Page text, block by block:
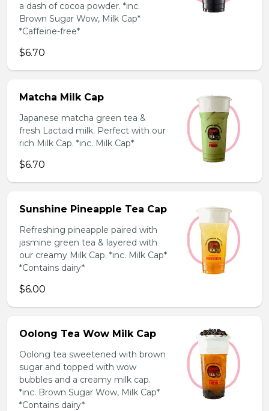
a dash of cocoa powder. *inc.
Brown Sugar Wow, Milk Cap*
*Caffeine-free*
$6.70
Matcha Milk Cap
Japanese matcha green tea &
fresh Lactaid milk. Perfect with our
rich Milk Cap. *inc. Milk Cap*
$6.70
Sunshine Pineapple Tea Cap
Refreshing pineapple paired with
jasmine green tea & layered with
our creamy Milk Cap. *inc. Milk Cap*
*Contains dairy*
$6.00
Oolong Tea Wow Milk Cap
Oolong tea sweetened with brown
sugar and topped with wow
bubbles and a creamy milk cap.
*inc. Brown Sugar Wow, Milk Cap*
*Contains dairy*